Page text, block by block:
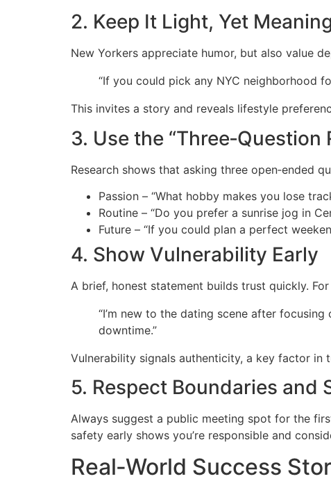
2. Keep It Light, Yet
New Yorkers appreciate humor, but also value
“If you could pick any NYC neighborhood
This invites a story and reveals lifestyle
3. Use the “Three‑Question
Research shows that asking three open‑ended
Passion – “What hobby makes you lose
Routine – “Do you prefer a sunrise jog in
Future – “If you could plan a perfect
4. Show Vulnerability Early
A brief, honest statement builds trust quickly. For
“I’m new to the dating scene after
downtime.”
Vulnerability signals authenticity, a key factor in
5. Respect Boundaries and
Always suggest a public meeting spot for the
safety early shows you’re responsible and
Real‑World Success